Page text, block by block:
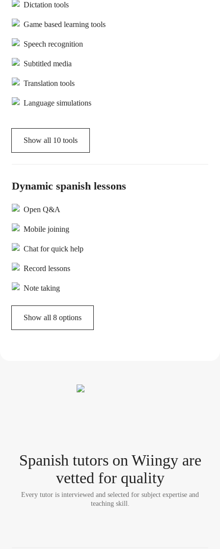
Dictation tools
Game based learning tools
Speech recognition
Subtitled media
Translation tools
Language simulations
Show all 10 tools
Dynamic spanish lessons
Open Q&A
Mobile joining
Chat for quick help
Record lessons
Note taking
Show all 8 options
Spanish tutorson Wiingy are
vetted for quality
Every tutor is interviewed and selected for subject expertise and
teaching skill.